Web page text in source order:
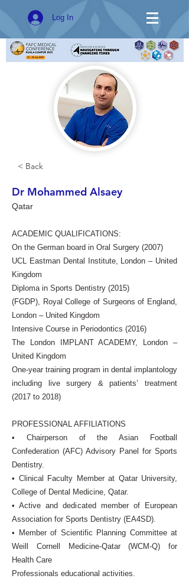
Log In
< Back
Dr Mohammed Alsaey
Qatar
ACADEMIC QUALIFICATIONS:
On the German board in Oral Surgery (2007)
UCL Eastman Dental Institute, London – United
Kingdom
Diploma in Sports Dentistry (2015)
(FGDP), Royal College of Surgeons of England,
London – United Kingdom
Intensive Course in Periodontics (2016)
The London IMPLANT ACADEMY, London –
United Kingdom
One-year training program in dental implantology
including live surgery & patients’ treatment
(2017 to 2018)
PROFESSIONAL AFFILIATIONS
• Chairperson of the Asian Football
Confederation (AFC) Advisory Panel for Sports
Dentistry.
• Clinical Faculty Member at Qatar University,
College of Dental Medicine, Qatar.
• Active and dedicated member of European
Association for Sports Dentistry (EA4SD).
• Member of Scientific Planning Committee at
Weill Cornell Medicine-Qatar (WCM-Q) for
Health Care
Professionals educational activities.